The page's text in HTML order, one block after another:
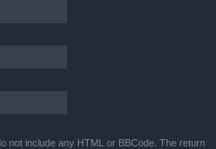
not include any HTML or BBCode. The return